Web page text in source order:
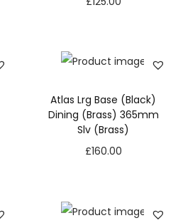
Atlas Lrg Base (Black)
Dining (Brass) 365mm
Slv (Brass)
£160.00